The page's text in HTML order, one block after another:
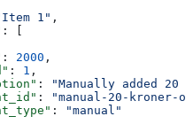
1" ,
: [
: 2000 ,
: 1 ,
:
"Manually added
:
"manual-20-kroner-
:
"manual"